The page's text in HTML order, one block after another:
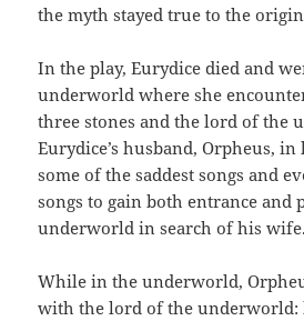
the myth stayed true to the
In the play, Eurydice died and
underworld where she
three stones and the lord of the
Eurydice’s husband, Orpheus,
some of the saddest songs and
songs to gain both entrance and
underworld in search of his wife.
While in the underworld,
with the lord of the underworld: